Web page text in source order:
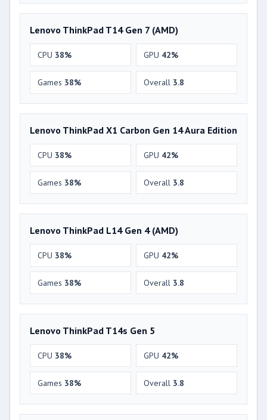
Lenovo ThinkPad T14 Gen 7 (AMD)
CPU 38% GPU 42%
Games 38% Overall 3.8
Lenovo ThinkPad X1 Carbon Gen 14 Aura Edition
CPU 38% GPU 42%
Games 38% Overall 3.8
Lenovo ThinkPad L14 Gen 4 (AMD)
CPU 38% GPU 42%
Games 38% Overall 3.8
Lenovo ThinkPad T14s Gen 5
CPU 38% GPU 42%
Games 38% Overall 3.8